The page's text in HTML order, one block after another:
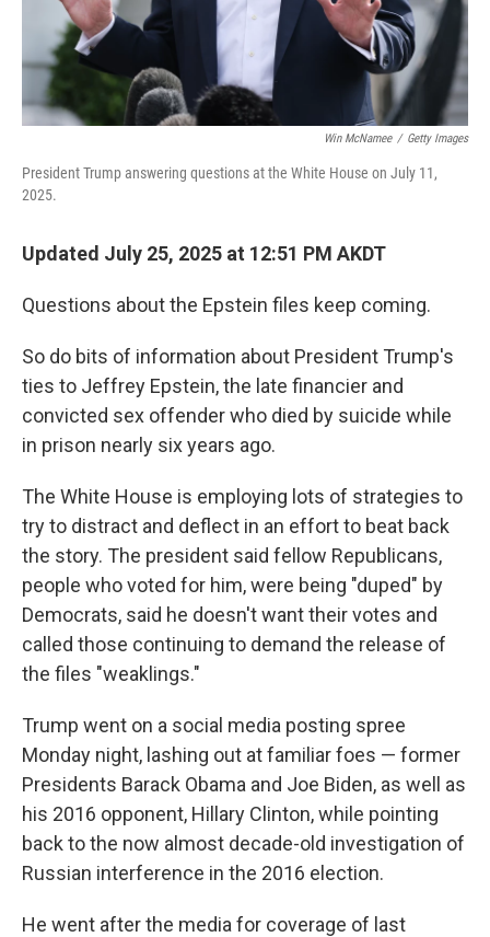
Win McNamee / Getty Images
President Trump answering questions at the White House on July 11,
2025.
Updated July 25, 2025 at 12:51 PM AKDT
Questions about the Epstein files keep coming.
So do bits of information about President Trump's
ties to Jeffrey Epstein, the late financier and
convicted sex offender who died by suicide while
in prison nearly six years ago.
The White House is employing lots of strategies to
try to distract and deflect in an effort to beat back
the story. The president said fellow Republicans,
people who voted for him, were being "duped" by
Democrats, said he doesn't want their votes and
called those continuing to demand the release of
the files "weaklings."
Trump went on a social media posting spree
Monday night, lashing out at familiar foes — former
Presidents Barack Obama and Joe Biden, as well as
his 2016 opponent, Hillary Clinton, while pointing
back to the now almost decade-old investigation of
Russian interference in the 2016 election.
He went after the media for coverage of last